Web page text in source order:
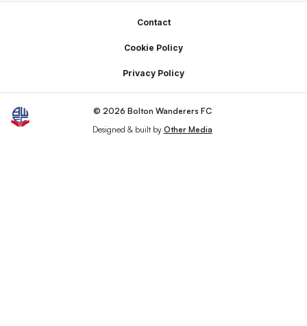
Contact
Cookie Policy
Privacy Policy
© 2026 Bolton Wanderers FC
Designed & built by Other Media